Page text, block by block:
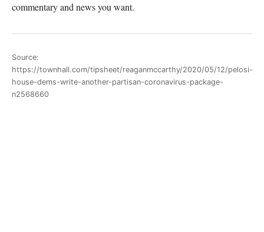
commentary and news you want.
Source:
https://townhall.com/tipsheet/reaganmccarthy/2020/05/12/pelosi-
house-dems-write-another-partisan-coronavirus-package-
n2568660